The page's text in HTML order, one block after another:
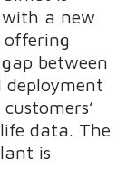
a new
offering
between
deployment
data. The
is